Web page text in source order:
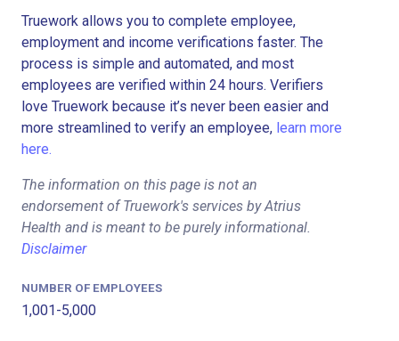
Truework allows you to complete employee,
employment and income verifications faster. The
process is simple and automated, and most
employees are verified within 24 hours. Verifiers
love Truework because it’s never been easier and
more streamlined to verify an employee, learn more
here.
The information on this page is not an
endorsement of Truework's services by Atrius
Health and is meant to be purely informational.
Disclaimer
NUMBER OF EMPLOYEES
1,001-5,000